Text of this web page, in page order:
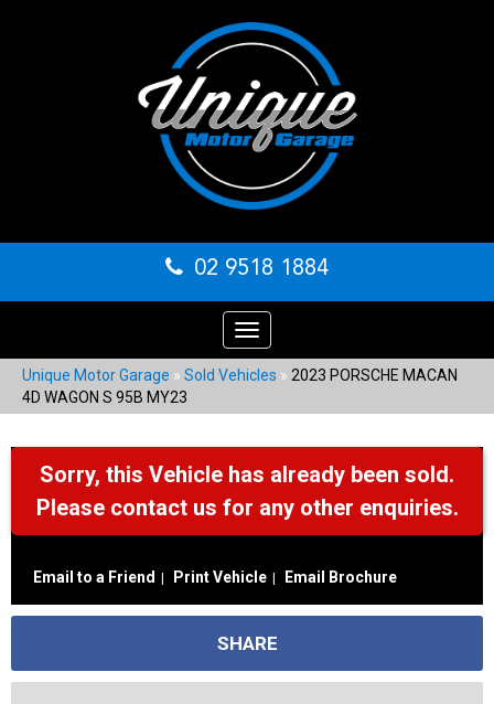
02 9518 1884
Toggle
navigation
Unique Motor Garage » Sold Vehicles » 2023 PORSCHE MACAN
4D WAGON S 95B MY23
Sorry, this Vehicle has already been sold.
Please contact us for any other enquiries.
Email to a Friend Print Vehicle Email Brochure
SHARE